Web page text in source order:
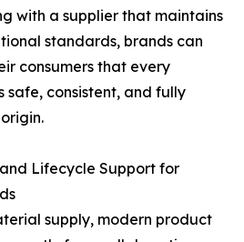
with a supplier that maintains
standards, brands can
consumers that every
safe, consistent, and fully
Lifecycle Support for
supply, modern product